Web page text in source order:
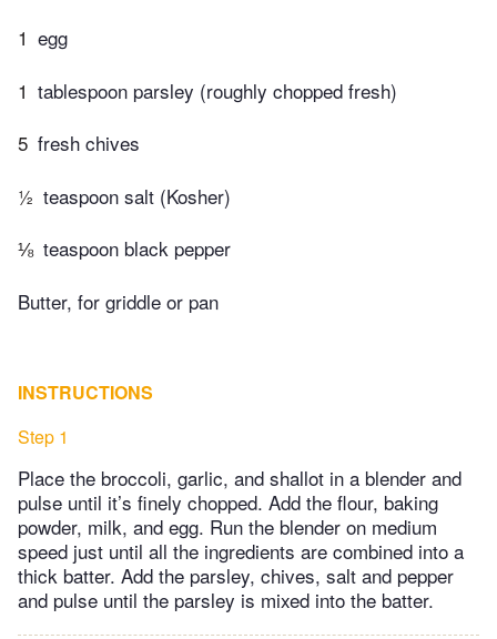
1 egg
1 tablespoon parsley (roughly chopped fresh)
5 fresh chives
½ teaspoon salt (Kosher)
⅛ teaspoon black pepper
Butter, for griddle or pan
INSTRUCTIONS
Step 1
Place the broccoli, garlic, and shallot in a blender and
pulse until it’s finely chopped. Add the flour, baking
powder, milk, and egg. Run the blender on medium
speed just until all the ingredients are combined into a
thick batter. Add the parsley, chives, salt and pepper
and pulse until the parsley is mixed into the batter.